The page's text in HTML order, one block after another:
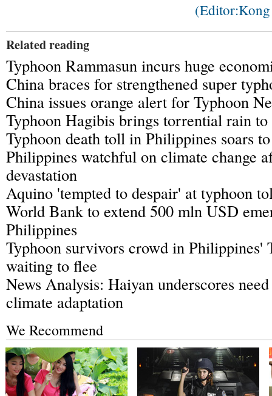
Related reading
Typhoon Rammasun incurs huge
China braces for strengthened super
China issues orange alert for Typhoon
Typhoon Hagibis brings torrential rain
Typhoon death toll in Philippines soars
Philippines watchful on climate change
devastation
Aquino 'tempted to despair' at typhoon
World Bank to extend 500 mln USD
Philippines
Typhoon survivors crowd in Philippines'
waiting to flee
News Analysis: Haiyan underscores
climate adaptation
We Recommend